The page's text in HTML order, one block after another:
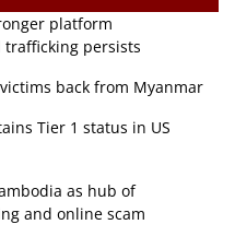
platform
persists
back from Myanmar
Tier 1 status in US
as hub of
and online scam